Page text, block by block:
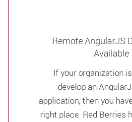
Remote AngularJS
Available
If your organization
develop an
application, then you
right place. Red Berries